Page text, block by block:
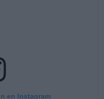
en Instagram